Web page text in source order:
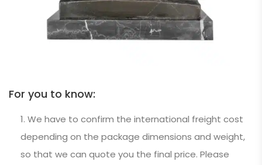
For you to know:
We have to confirm the international freight cost
depending on the package dimensions and weight,
so that we can quote you the final price. Please